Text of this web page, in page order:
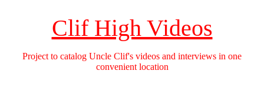
Clif High Videos
Project to catalog Uncle Clif's videos and interviews in one
convenient location